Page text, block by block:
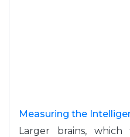
Measuring the
Larger brains,